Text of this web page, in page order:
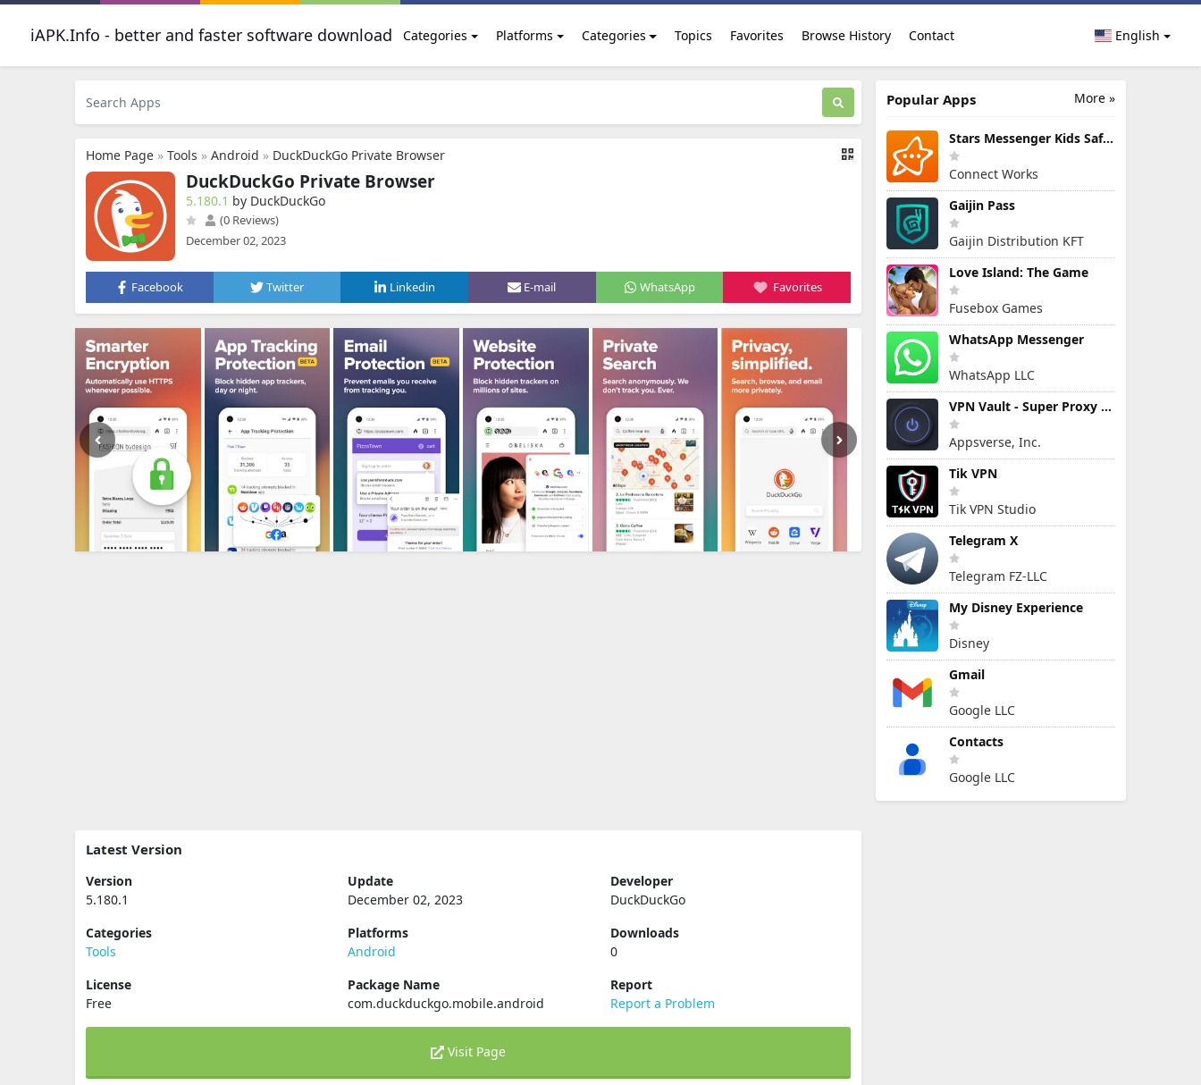
iAPK.Info - better and faster software download Categories Platforms Categories Topics Favorites Browse History Contact English
Home Page » Tools » Android » DuckDuckGo Private Browser
DuckDuckGo Private Browser
5.180.1 by DuckDuckGo
(0 Reviews)
December 02, 2023
Facebook Twitter Linkedin E-mail WhatsApp Favorites
Latest Version
Version
5.180.1
Update
December 02, 2023
Developer
DuckDuckGo
Categories
Tools
Platforms
Android
Downloads
0
License
Free
Package Name
com.duckduckgo.mobile.android
Report
Report a Problem
Visit Page
More »
Popular Apps
Stars Messenger Kids Safe Chat
Connect Works
Gaijin Pass
Gaijin Distribution KFT
Love Island: The Game
Fusebox Games
WhatsApp Messenger
WhatsApp LLC
VPN Vault - Super Proxy VPN
Appsverse, Inc.
Tik VPN
Tik VPN Studio
Telegram X
Telegram FZ-LLC
My Disney Experience
Disney
Gmail
Google LLC
Contacts
Google LLC